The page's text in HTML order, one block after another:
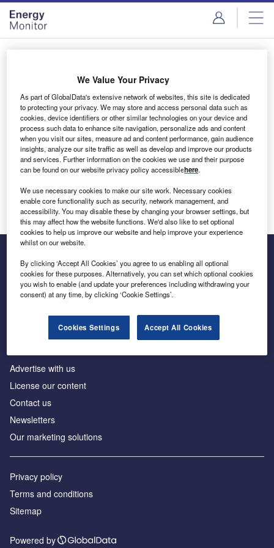
Skip
menu
Skip
page
content
Login to access Premium Content
Email address
We'll send a magic link to your inbox
Log in
Inside the global transition to net zero
Advertise with us
License our content
Contact us
Newsletters
Our marketing solutions
Privacy policy
Terms and conditions
Sitemap
Powered by
We Value Your Privacy
As part of GlobalData's extensive network of websites, this site is dedicated
to protecting your privacy. We may store and access personal data such as
cookies, device identifiers or other similar technologies on your device and
process such data to enhance site navigation, personalize ads and content
when you visit our sites, measure ad and content performance, gain audience
insights, analyze our site traffic as well as develop and improve our products
and services. Further information on the cookies we use and their purpose
can be found on our website privacy policy accessiblehere.
We use necessary cookies to make our site work. Necessary cookies
enable core functionality such as security, network management, and
accessibility. You may disable these by changing your browser settings, but
this may affect how the website functions. We'd also like to set optional
cookies to help us improve our website and help improve your experience
whilst on our website.
By clicking ‘Accept All Cookies’ you agree to us enabling all optional
cookies for these purposes. Alternatively, you can set which optional cookies
you wish to enable (and update your preferences including withdrawing your
consent) at any time, by clicking ‘Cookie Settings’.
Cookies Settings Accept All Cookies